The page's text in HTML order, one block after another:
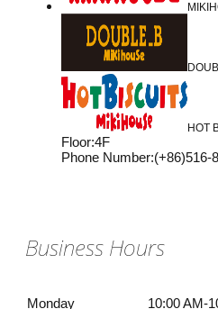
HOT
Floor:4F
Phone Number:(+86)516-
Business Hours
Monday
10:00 AM-